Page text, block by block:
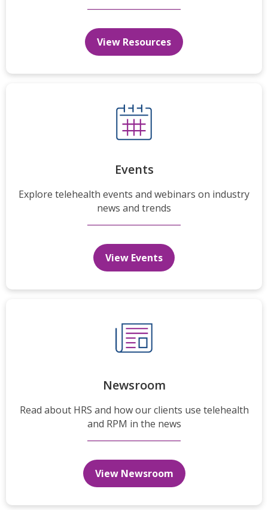
View Resources
Events
Explore telehealth events and webinars on industry
news and trends
View Events
Newsroom
Read about HRS and how our clients use telehealth
and RPM in the news
View Newsroom